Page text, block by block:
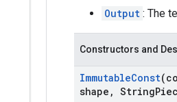
Output : The
Constructors and
ImmutableConst
shape , String